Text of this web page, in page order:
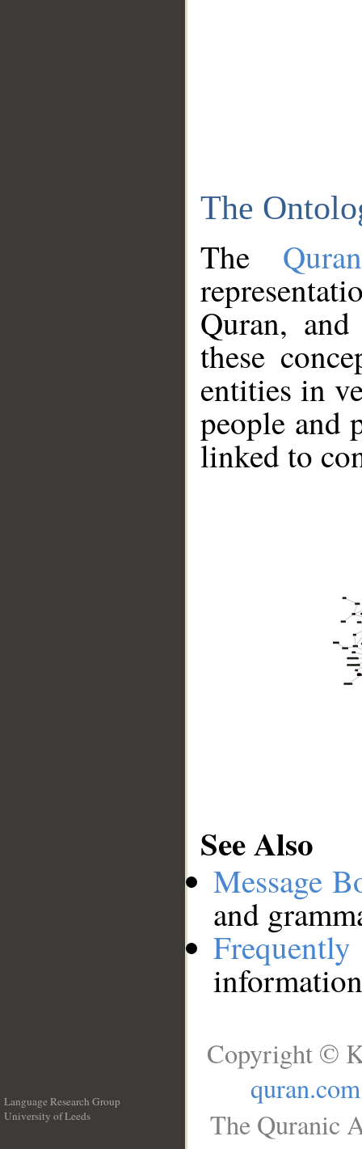
The
The
Quran,
these
entities in
people and
linked to
See Also
Message
and
Language Research Group
University of Leeds
Copyright ©
quran.com
The Quranic